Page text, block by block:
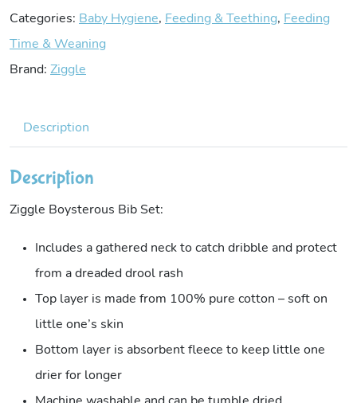
Categories: Baby Hygiene, Feeding & Teething, Feeding
Time & Weaning
Brand: Ziggle
Description
Description
Ziggle Boysterous Bib Set:
Includes a gathered neck to catch dribble and protect
from a dreaded drool rash
Top layer is made from 100% pure cotton – soft on
little one’s skin
Bottom layer is absorbent fleece to keep little one
drier for longer